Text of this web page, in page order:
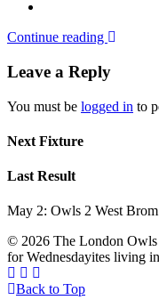
Continue reading
Leave a Reply
You must be logged in to
Next Fixture
Last Result
May 2: Owls 2 West
© 2026 The London Owls
for Wednesdayites living
Back to Top